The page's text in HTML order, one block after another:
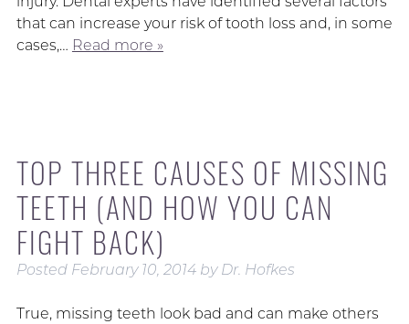
that can increase your risk of tooth loss and, in some
cases,… Read more »
TOP THREE CAUSES OF MISSING
TEETH (AND HOW YOU CAN
FIGHT BACK)
Posted February 10, 2014 by Dr. Hofkes
True, missing teeth look bad and can make others